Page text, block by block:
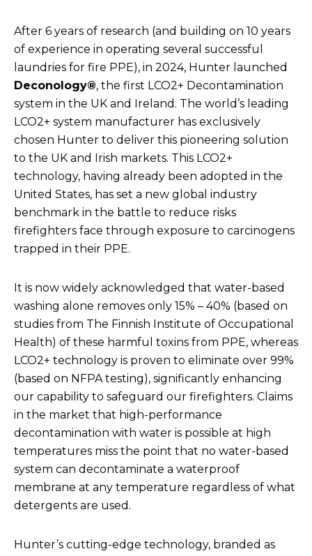
After 6 years of research (and building on 10 years
of experience in operating several successful
laundries for fire PPE), in 2024, Hunter launched
Deconology®, the first LCO2+ Decontamination
system in the UK and Ireland. The world’s leading
LCO2+ system manufacturer has exclusively
chosen Hunter to deliver this pioneering solution
to the UK and Irish markets. This LCO2+
technology, having already been adopted in the
United States, has set a new global industry
benchmark in the battle to reduce risks
firefighters face through exposure to carcinogens
trapped in their PPE.
It is now widely acknowledged that water-based
washing alone removes only 15% – 40% (based on
studies from The Finnish Institute of Occupational
Health) of these harmful toxins from PPE, whereas
LCO2+ technology is proven to eliminate over 99%
(based on NFPA testing), significantly enhancing
our capability to safeguard our firefighters. Claims
in the market that high-performance
decontamination with water is possible at high
temperatures miss the point that no water-based
system can decontaminate a waterproof
membrane at any temperature regardless of what
detergents are used.
Hunter’s cutting-edge technology, branded as